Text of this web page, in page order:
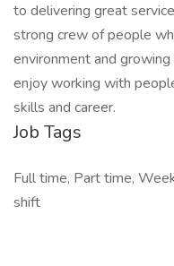
to delivering great
strong crew of people
environment and
enjoy working with
skills and career.
Job Tags
Full time, Part time,
shift